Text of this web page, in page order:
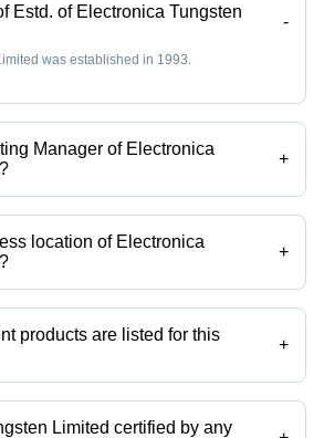
Estd. of Electronica Tungsten
-
was established in 1993.
Manager of Electronica
+
is the Marketing Manager of the Electronica
location of Electronica
+
operates from Nashik, Maharashtra,
products are listed for this
+
products are listed among different product
Limited certified by any